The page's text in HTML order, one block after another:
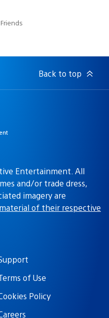
Back to top
Entertainment. All
and/or trade dress,
imagery are
of their respective
of Use
Policy